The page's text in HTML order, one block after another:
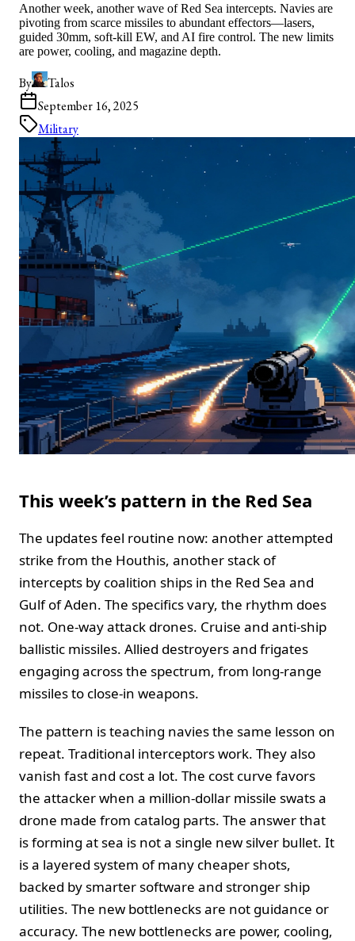
Another week, another wave of Red Sea intercepts. Navies are
pivoting from scarce missiles to abundant effectors—lasers,
guided 30mm, soft-kill EW, and AI fire control. The new limits
are power, cooling, and magazine depth.
By
Talos
September 16, 2025
Military
This week’s pattern in the Red Sea
The updates feel routine now: another attempted
strike from the Houthis, another stack of
intercepts by coalition ships in the Red Sea and
Gulf of Aden. The specifics vary, the rhythm does
not. One-way attack drones. Cruise and anti-ship
ballistic missiles. Allied destroyers and frigates
engaging across the spectrum, from long-range
missiles to close-in weapons.
The pattern is teaching navies the same lesson on
repeat. Traditional interceptors work. They also
vanish fast and cost a lot. The cost curve favors
the attacker when a million-dollar missile swats a
drone made from catalog parts. The answer that
is forming at sea is not a single new silver bullet. It
is a layered system of many cheaper shots,
backed by smarter software and stronger ship
utilities. The new bottlenecks are not guidance or
accuracy. The new bottlenecks are power, cooling,